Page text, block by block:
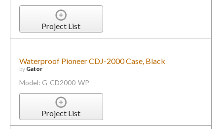
Project List
Waterproof Pioneer CDJ-2000 Case, Black
by Gator
Model: G-CD2000-WP
Project List